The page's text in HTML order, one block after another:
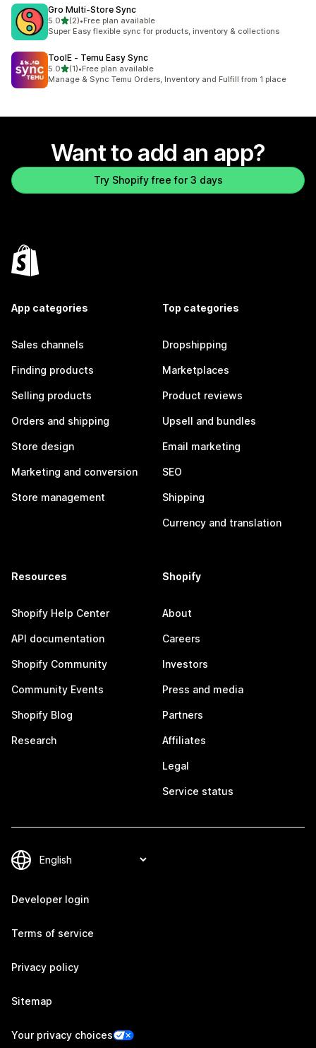
Gro Multi‑Store Sync
5.0out of 5 stars
(2)
2 total reviews
•Free plan available
Super Easy flexible sync for products, inventory & collections
ToolE ‑ Temu Easy Sync
5.0out of 5 stars
(1)
1 total reviews
•Free plan available
Manage & Sync Temu Orders, Inventory and Fulfill from 1 place
Want to add an app?
Try Shopify free for 3 days
App categories
Sales channels
Finding products
Selling products
Orders and shipping
Store design
Marketing and conversion
Store management
Top categories
Dropshipping
Marketplaces
Product reviews
Upsell and bundles
Email marketing
SEO
Shipping
Currency and translation
Resources
Shopify Help Center
API documentation
Shopify Community
Community Events
Shopify Blog
Research
Shopify
About
Careers
Investors
Press and media
Partners
Affiliates
Legal
Service status
Developer login
Terms of service
Privacy policy
Sitemap
Your privacy choices